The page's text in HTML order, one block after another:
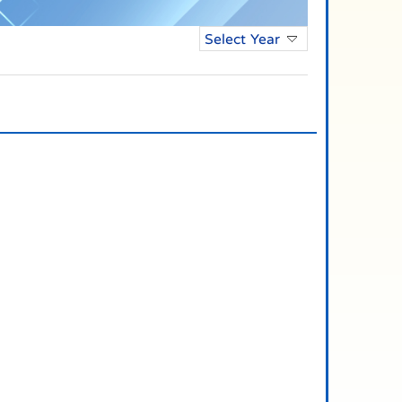
Select Year